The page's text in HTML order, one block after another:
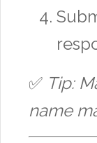
✅ Tip:
name